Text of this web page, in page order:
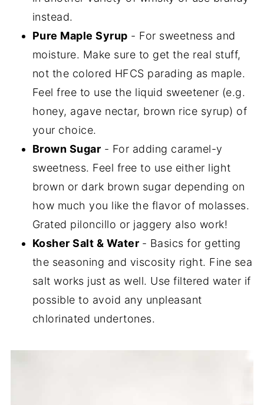
instead.
Pure Maple Syrup - For sweetness and
moisture. Make sure to get the real stuff,
not the colored HFCS parading as maple.
Feel free to use the liquid sweetener (e.g.
honey, agave nectar, brown rice syrup) of
your choice.
Brown Sugar - For adding caramel-y
sweetness. Feel free to use either light
brown or dark brown sugar depending on
how much you like the flavor of molasses.
Grated piloncillo or jaggery also work!
Kosher Salt & Water - Basics for getting
the seasoning and viscosity right. Fine sea
salt works just as well. Use filtered water if
possible to avoid any unpleasant
chlorinated undertones.